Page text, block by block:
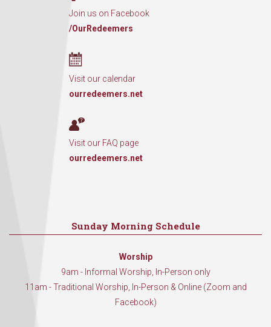
Join us on Facebook
/OurRedeemers
Visit our calendar
ourredeemers.net
Visit our FAQ page
ourredeemers.net
Sunday Morning Schedule
Worship
9am - Informal Worship, In-Person only
11am - Traditional Worship, In-Person & Online (Zoom and
Facebook)